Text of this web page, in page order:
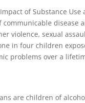
of Substance
disease
violence, sexual
in four children
problems over a
are children of